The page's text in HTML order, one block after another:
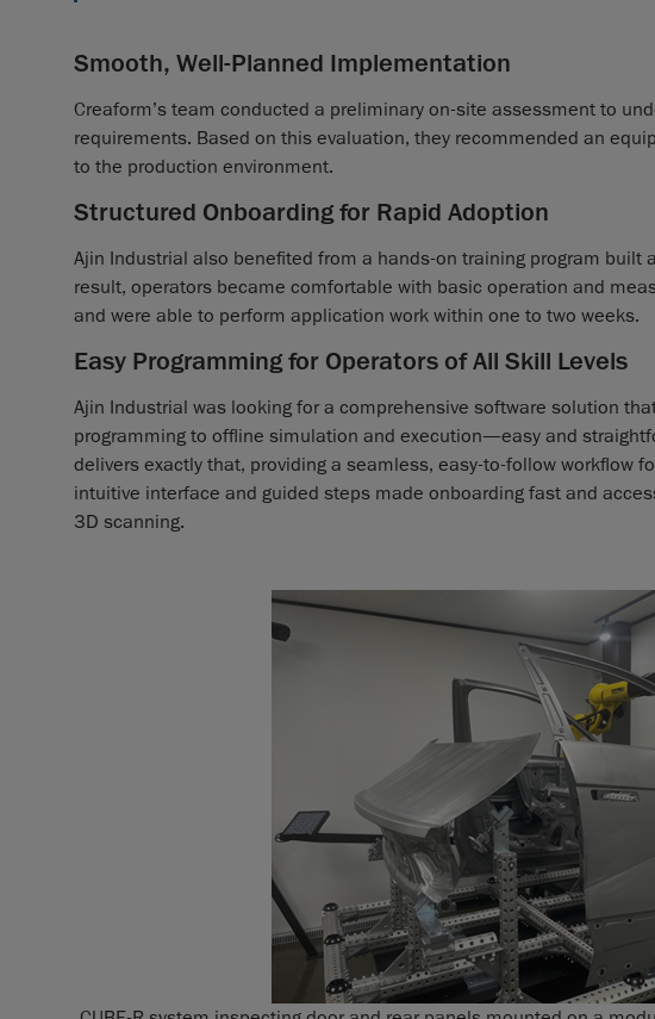
Smooth, Well-Planned Implementation
Creaform’s team conducted a preliminary on-site assessment to
requirements. Based on this evaluation, they recommended an
to the production environment.
Structured Onboarding for Rapid Adoption
Ajin Industrial also benefited from a hands-on training program built
result, operators became comfortable with basic operation and
and were able to perform application work within one to two weeks.
Easy Programming for Operators of All Skill Levels
Ajin Industrial was looking for a comprehensive software solution
programming to offline simulation and execution—easy and
delivers exactly that, providing a seamless, easy-to-follow workflow
intuitive interface and guided steps made onboarding fast and
3D scanning.